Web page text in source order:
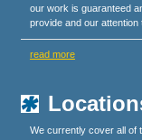
our work is guaranteed
provide and our attention
read more
We currently cover all of